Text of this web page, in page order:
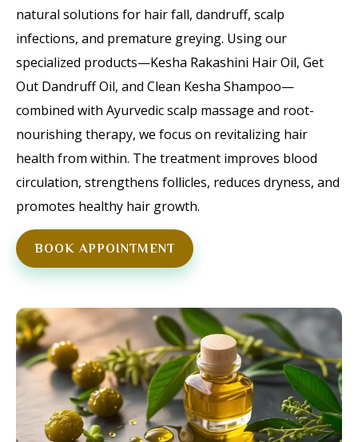
natural solutions for hair fall, dandruff, scalp
infections, and premature greying. Using our
specialized products—Kesha Rakashini Hair Oil, Get
Out Dandruff Oil, and Clean Kesha Shampoo—
combined with Ayurvedic scalp massage and root-
nourishing therapy, we focus on revitalizing hair
health from within. The treatment improves blood
circulation, strengthens follicles, reduces dryness, and
promotes healthy hair growth.
BOOK APPOINTMENT